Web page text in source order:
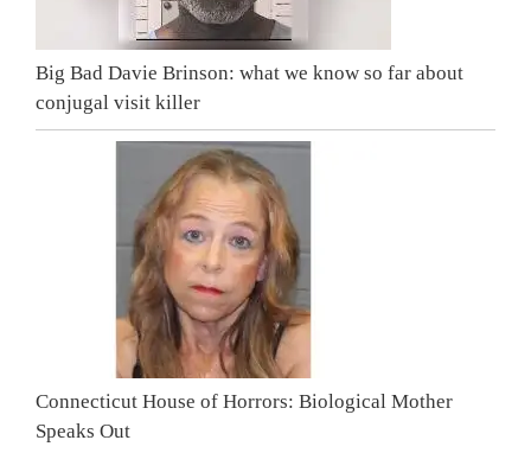
Big Bad Davie Brinson: what we know so far about
conjugal visit killer
Connecticut House of Horrors: Biological Mother
Speaks Out